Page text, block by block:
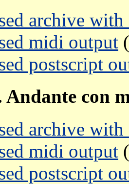
archive
midi output
postscript
Andante con
archive
midi output
postscript